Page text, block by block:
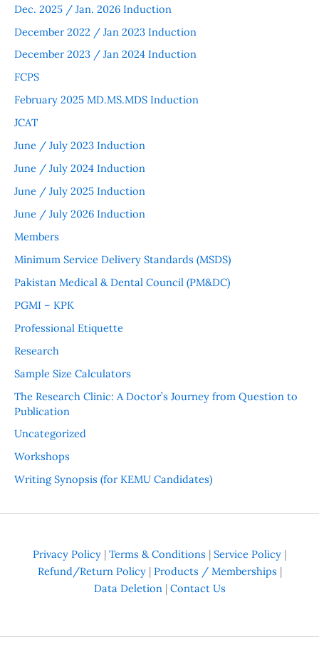
Dec. 2025 / Jan. 2026 Induction
December 2022 / Jan 2023 Induction
December 2023 / Jan 2024 Induction
FCPS
February 2025 MD.MS.MDS Induction
JCAT
June / July 2023 Induction
June / July 2024 Induction
June / July 2025 Induction
June / July 2026 Induction
Members
Minimum Service Delivery Standards (MSDS)
Pakistan Medical & Dental Council (PM&DC)
PGMI – KPK
Professional Etiquette
Research
Sample Size Calculators
The Research Clinic: A Doctor’s Journey from Question to
Publication
Uncategorized
Workshops
Writing Synopsis (for KEMU Candidates)
Privacy Policy | Terms & Conditions | Service Policy |
Refund/Return Policy| Products / Memberships |
Data Deletion| Contact Us